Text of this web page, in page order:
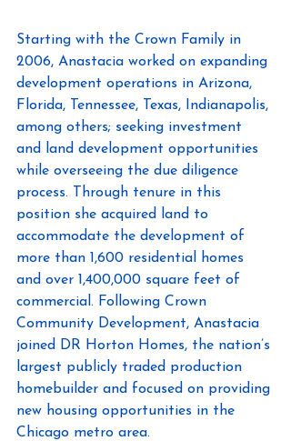
Starting with the Crown Family in
2006, Anastacia worked on expanding
development operations in Arizona,
Florida, Tennessee, Texas, Indianapolis,
among others; seeking investment
and land development opportunities
while overseeing the due diligence
process. Through tenure in this
position she acquired land to
accommodate the development of
more than 1,600 residential homes
and over 1,400,000 square feet of
commercial. Following Crown
Community Development, Anastacia
joined DR Horton Homes, the nation’s
largest publicly traded production
homebuilder and focused on providing
new housing opportunities in the
Chicago metro area.